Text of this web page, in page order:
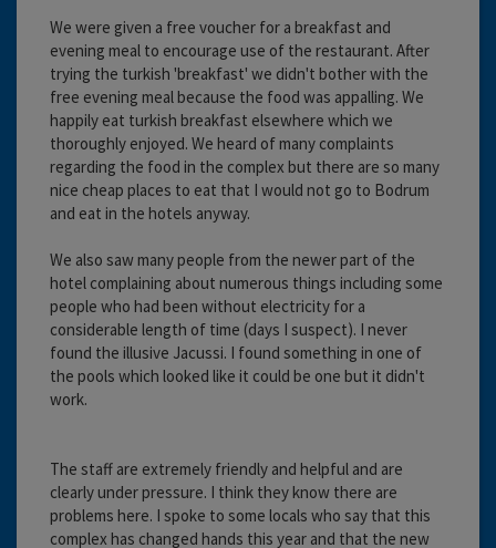
We were given a free voucher for a breakfast and
evening meal to encourage use of the restaurant. After
trying the turkish 'breakfast' we didn't bother with the
free evening meal because the food was appalling. We
happily eat turkish breakfast elsewhere which we
thoroughly enjoyed. We heard of many complaints
regarding the food in the complex but there are so many
nice cheap places to eat that I would not go to Bodrum
and eat in the hotels anyway.
We also saw many people from the newer part of the
hotel complaining about numerous things including some
people who had been without electricity for a
considerable length of time (days I suspect). I never
found the illusive Jacussi. I found something in one of
the pools which looked like it could be one but it didn't
work.
The staff are extremely friendly and helpful and are
clearly under pressure. I think they know there are
problems here. I spoke to some locals who say that this
complex has changed hands this year and that the new